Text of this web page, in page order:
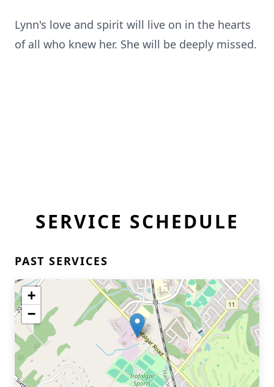
Lynn's love and spirit will live on in the hearts
of all who knew her. She will be deeply missed.
SERVICE SCHEDULE
PAST SERVICES
+
−